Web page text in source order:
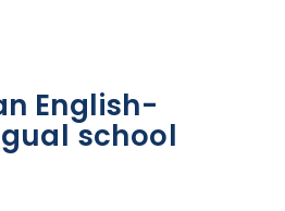
English-
school